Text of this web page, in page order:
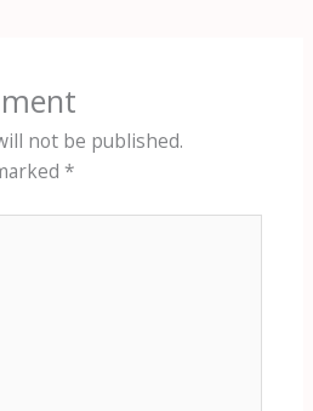
not be published.
*